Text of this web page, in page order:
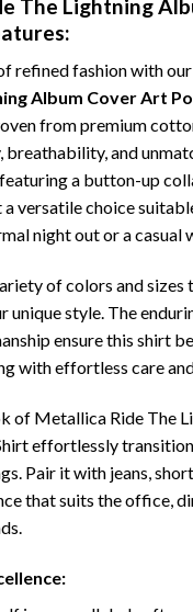
The Lightning
refined fashion with
Album Cover Art
from premium
breathability, and
a button-up
a versatile choice
night out or a casual
of colors and sizes
unique style. The
ensure this shirt
with effortless care
of Metallica Ride The
effortlessly
Pair it with jeans,
that suits the office,